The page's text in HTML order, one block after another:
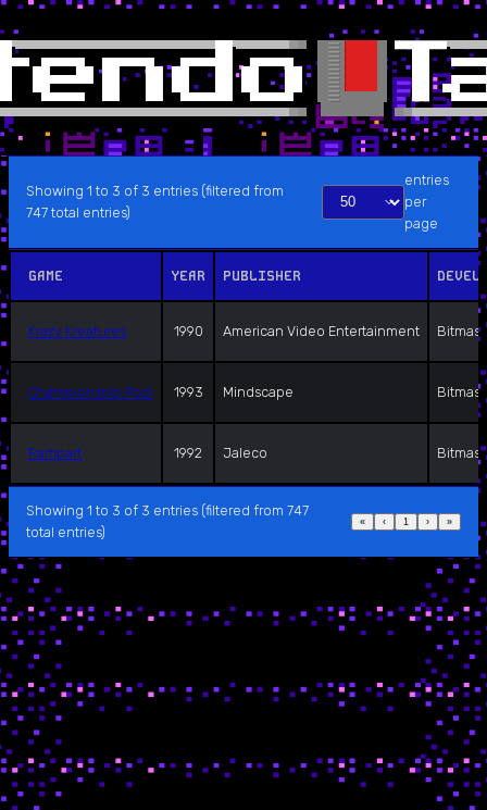
Showing 1 to 3 of 3 entries (filtered from
747 total entries)
entries
per
page
GAME YEAR PUBLISHER
Krazy Kreatures 1990 American Video Entertainment
Championship Pool 1993 Mindscape
Rampart 1992 Jaleco
Showing 1 to 3 of 3 entries (filtered from 747
total entries)
« ‹ 1 › »